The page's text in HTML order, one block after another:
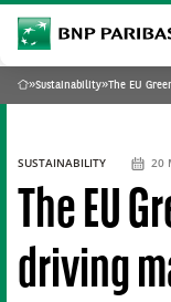
BNP Paribas
What are you
SEARCH
Home
»Sustainability»The EU
The EU
driving
SUSTAINABILITY 20